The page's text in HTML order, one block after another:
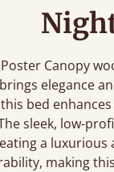
Canopy
elegance
bed
sleek, low-
a
making